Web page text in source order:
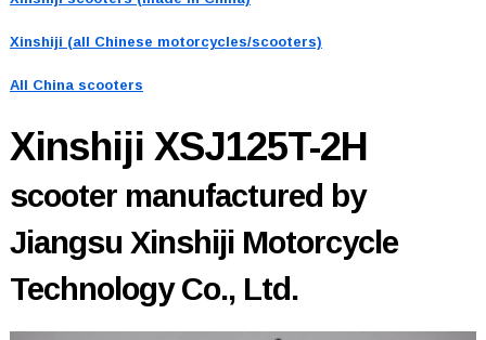
Xinshiji (all Chinese motorcycles/scooters)
All China scooters
Xinshiji XSJ125T-2H
scooter manufactured by
Jiangsu Xinshiji Motorcycle
Technology Co., Ltd.